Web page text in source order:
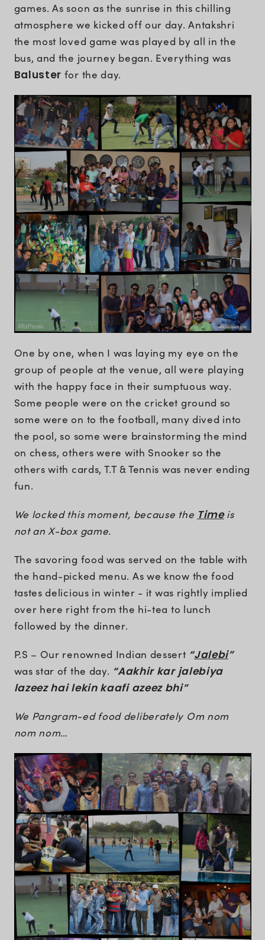
games. As soon as the sunrise in this chilling
atmosphere we kicked off our day. Antakshri
the most loved game was played by all in the
bus, and the journey began. Everything was
Baluster for the day.
One by one, when I was laying my eye on the
group of people at the venue, all were playing
with the happy face in their sumptuous way.
Some people were on the cricket ground so
some were on to the football, many dived into
the pool, so some were brainstorming the mind
on chess, others were with Snooker so the
others with cards, T.T & Tennis was never ending
fun.
We locked this moment, because the Timeis
not an X-box game.
The savoring food was served on the table with
the hand-picked menu. As we know the food
tastes delicious in winter - it was rightly implied
over here right from the hi-tea to lunch
followed by the dinner.
P.S – Our renowned Indian dessert “Jalebi”
was star of the day. “Aakhir kar jalebiya
lazeez hai lekin kaafi azeez bhi”
We Pangram-ed food deliberately Om nom
nom nom…